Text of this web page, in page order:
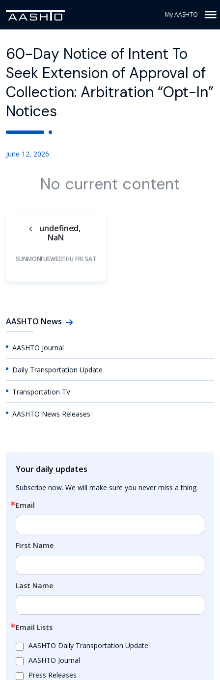
My AASHTO
60-Day Notice of Intent To
Seek Extension of Approval of
Collection: Arbitration “Opt-In”
Notices
June 12, 2026
No current content
undefined,
NaN
SUNMONTUEWEDTHU FRI SAT
AASHTO News
AASHTO Journal
Daily Transportation Update
Transportation TV
AASHTO News Releases
Your daily updates
Subscribe now. We will make sure you never miss a thing.
Email
First Name
Last Name
Email Lists
AASHTO Daily Transportation Update
AASHTO Journal
Press Releases